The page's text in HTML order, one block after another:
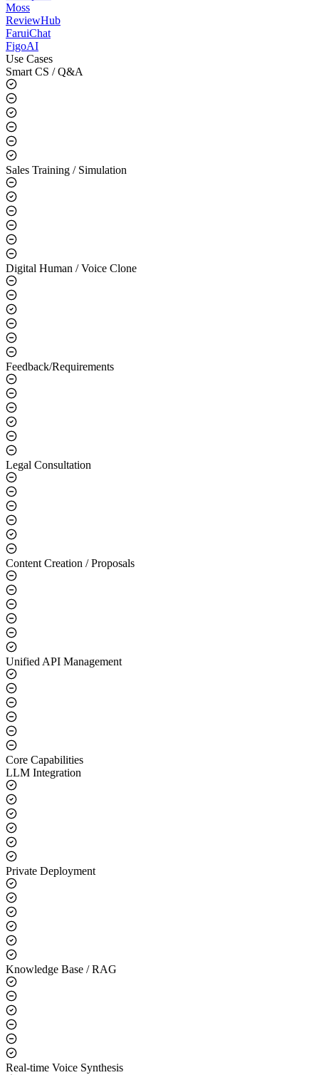
FigoAPI
SaleSpark
Moss
ReviewHub
FaruiChat
FigoAI
Use Cases
Smart CS / Q&A
Sales Training / Simulation
Digital Human / Voice Clone
Feedback/Requirements
Legal Consultation
Content Creation / Proposals
Unified API Management
Core Capabilities
LLM Integration
Private Deployment
Knowledge Base / RAG